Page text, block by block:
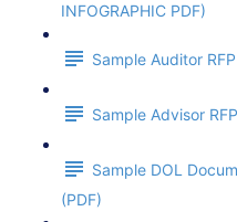
INFOGRAPHIC PDF)
Sample Auditor
Sample Advisor
Sample DOL
(PDF)